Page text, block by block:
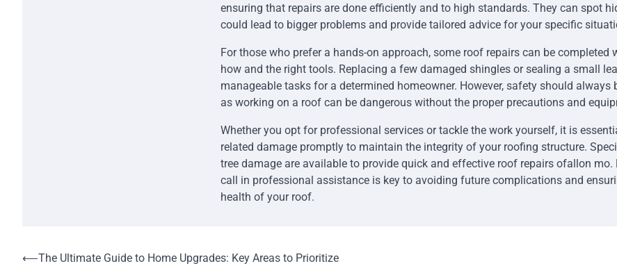
ensuring that repairs are done efficiently and to high standards. They can spot
could lead to bigger problems and provide tailored advice for your specific
For those who prefer a hands-on approach, some roof repairs can be completed
how and the right tools. Replacing a few damaged shingles or sealing a small
manageable tasks for a determined homeowner. However, safety should always
as working on a roof can be dangerous without the proper precautions and
Whether you opt for professional services or tackle the work yourself, it is
related damage promptly to maintain the integrity of your roofing structure.
tree damage are available to provide quick and effective roof repairs ofallon mo.
call in professional assistance is key to avoiding future complications and
health of your roof.
Post
⟵The Ultimate Guide to Home Upgrades: Key Areas to Prioritize